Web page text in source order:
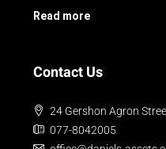
Read more
Contact Us
24 Gershon Agron
077-8042005